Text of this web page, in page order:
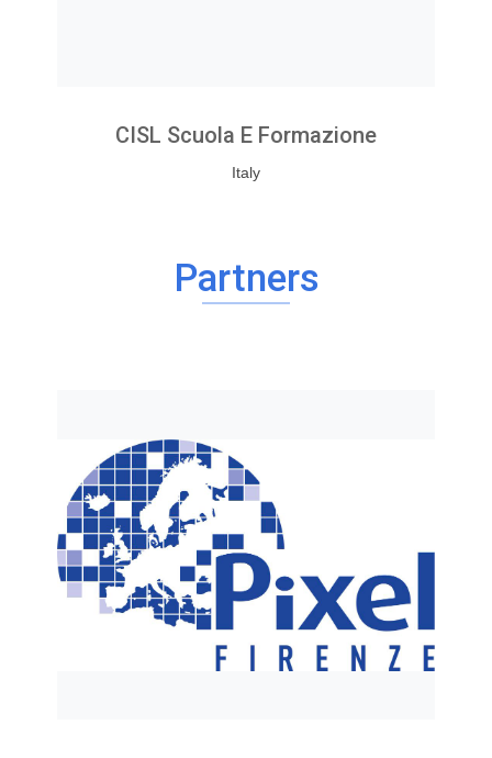
CISL Scuola E Formazione
Italy
Partners